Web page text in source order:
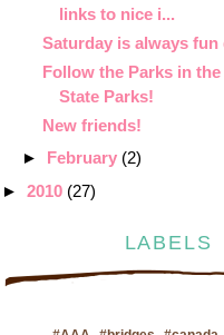
links to nice i...
Saturday is always fun
Follow the Parks in
State Parks!
New friends!
► February (2)
► 2010 (27)
LABELS